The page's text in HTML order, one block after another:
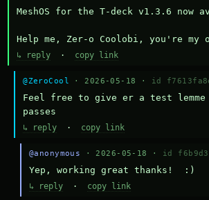
MeshOS for the T-deck v1.3.6 now
Help me, Zer-o Coolobi, you're my
↳ reply · copy link
@ZeroCool · 2026-05-18 · id
Feel free to give er a test lemme
passes
↳ reply · copy link
@anonymous · 2026-05-18 · id
Yep, working great thanks!  :)
↳ reply· copy link